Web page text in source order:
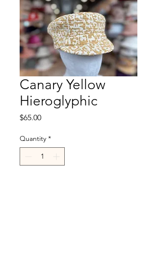
Canary Yellow
Hieroglyphic
$65.00Price
Quantity *